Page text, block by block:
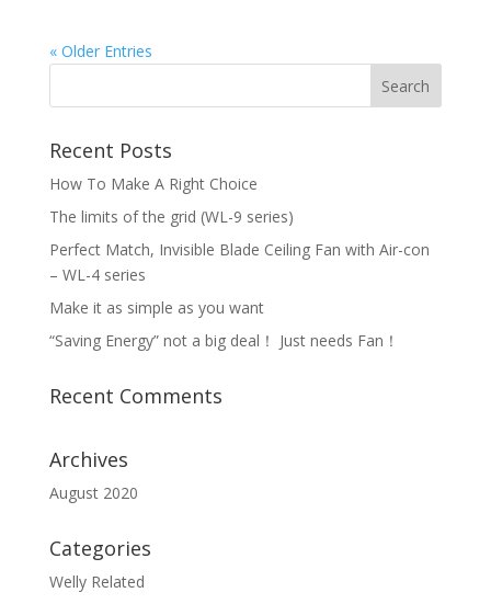
« Older Entries
Recent Posts
How To Make A Right Choice
The limits of the grid (WL-9 series)
Perfect Match, Invisible Blade Ceiling Fan with Air-con
– WL-4 series
Make it as simple as you want
“Saving Energy” not a big deal！ Just needs Fan！
Recent Comments
Archives
August 2020
Categories
Welly Related